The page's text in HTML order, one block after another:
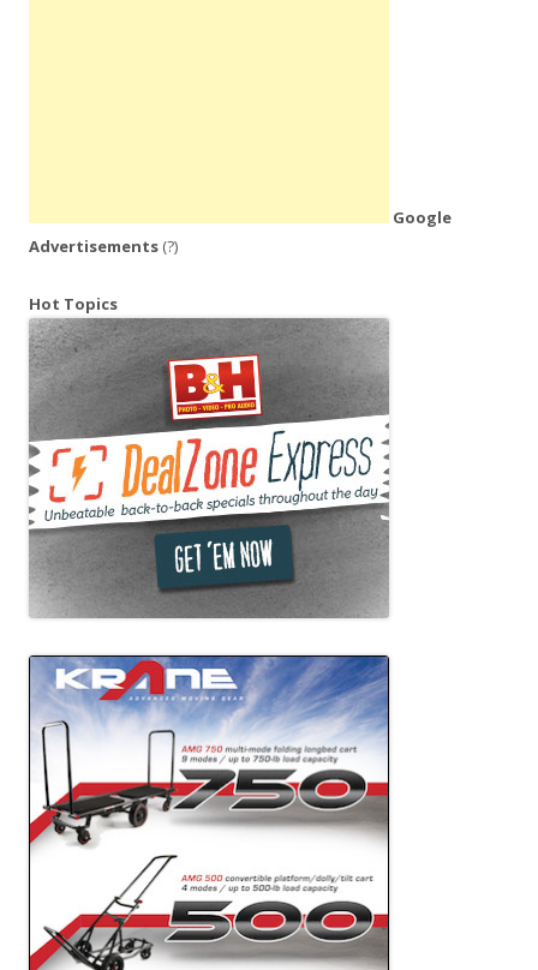
Google
Advertisements (?)
Hot Topics